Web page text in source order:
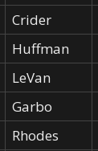
Crider
Huffman
LeVan
Garbo
Rhodes